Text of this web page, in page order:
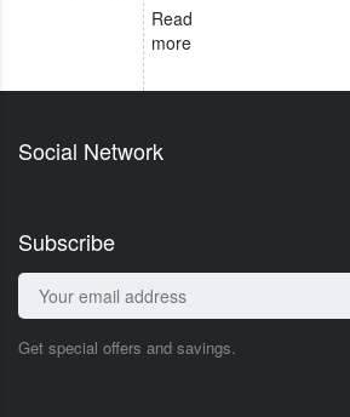
Read
more
Social Network
Subscribe
Get special offers and savings.